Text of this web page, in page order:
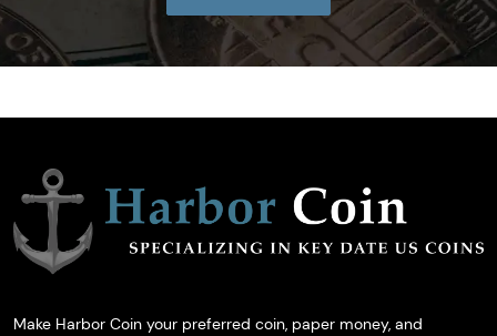
Make Harbor Coin your preferred coin, paper money, and